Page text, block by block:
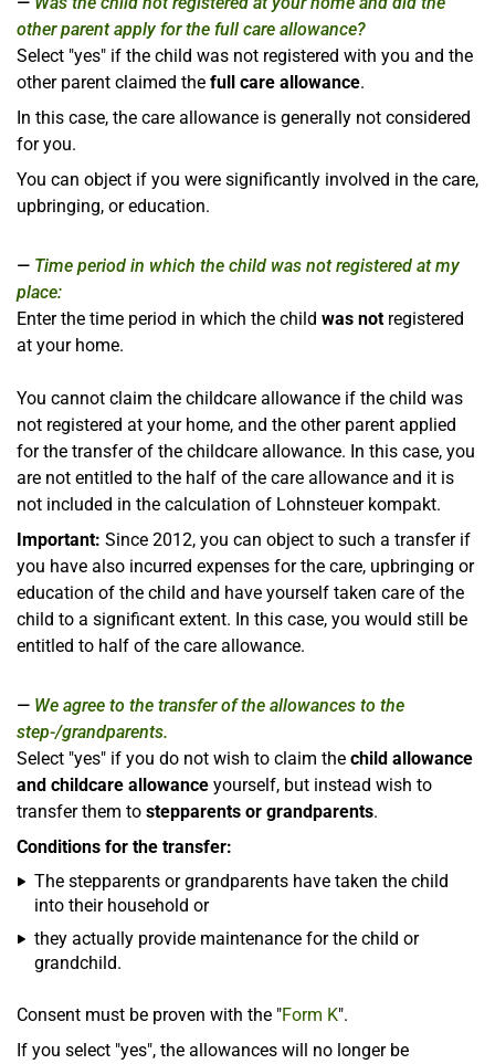
other parent apply for the full care allowance?
Select "yes" if the child was not registered with you and the
other parent claimed the full care allowance.
In this case, the care allowance is generally not considered
for you.
You can object if you were significantly involved in the care,
upbringing, or education.
Time period in which the child was not registered at my
place:
Enter the time period in which the child was notregistered
at your home.
You cannot claim the childcare allowance if the child was
not registered at your home, and the other parent applied
for the transfer of the childcare allowance. In this case, you
are not entitled to the half of the care allowance and it is
not included in the calculation of Lohnsteuer kompakt.
Important: Since 2012, you can object to such a transfer if
you have also incurred expenses for the care, upbringing or
education of the child and have yourself taken care of the
child to a significant extent. In this case, you would still be
entitled to half of the care allowance.
We agree to the transfer of the allowances to the
step-/grandparents.
Select "yes" if you do not wish to claim the child allowance
and childcare allowance yourself, but instead wish to
transfer them to stepparents or grandparents.
Conditions for the transfer:
The stepparents or grandparents have taken the child
into their household or
they actually provide maintenance for the child or
grandchild.
Consent must be proven with the "Form K".
If you select "yes", the allowances will no longer be